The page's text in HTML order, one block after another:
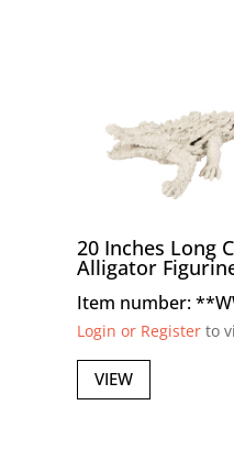
20 Inches Long
Alligator
Item number:
Login or Registerto
VIEW